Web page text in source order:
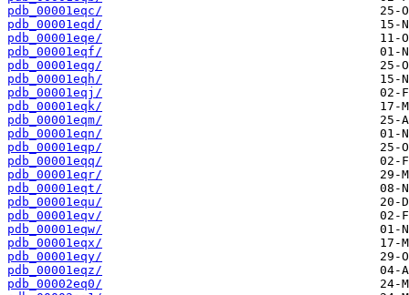
pdb_00001eqc/
pdb_00001eqd/
pdb_00001eqe/
pdb_00001eqf/
pdb_00001eqg/
pdb_00001eqh/
pdb_00001eqj/
pdb_00001eqk/
pdb_00001eqm/
pdb_00001eqn/
pdb_00001eqp/
pdb_00001eqq/
pdb_00001eqr/
pdb_00001eqt/
pdb_00001equ/
pdb_00001eqv/
pdb_00001eqw/
pdb_00001eqx/
pdb_00001eqy/
pdb_00001eqz/
pdb_00002eq0/